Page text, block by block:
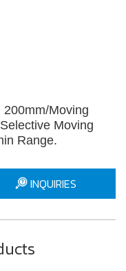
Moving
Moving
Range.
INQUIRIES